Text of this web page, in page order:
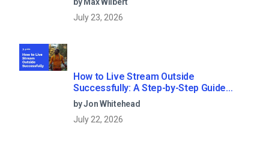
by Max Wilbert
July 23, 2026
How to Live Stream Outside
Successfully: A Step-by-Step Guide
(2026)
by Jon Whitehead
July 22, 2026